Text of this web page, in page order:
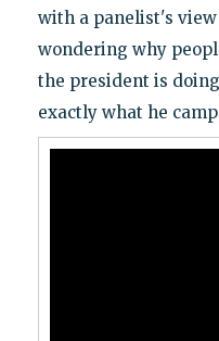
with a panelist's
wondering why
the president is
exactly what he